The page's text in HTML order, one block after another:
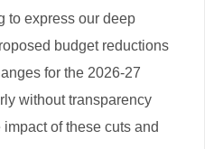
to express our deep
budget reductions
for the 2026-27
without transparency
of these cuts and